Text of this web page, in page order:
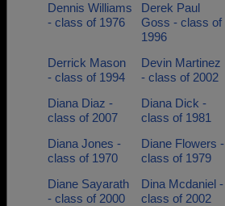
Dennis Williams
- class of 1976
Derek Paul
Goss - class of
1996
Derrick Mason
- class of 1994
Devin Martinez
- class of 2002
Diana Diaz -
class of 2007
Diana Dick -
class of 1981
Diana Jones -
class of 1970
Diane Flowers -
class of 1979
Diane Sayarath
- class of 2000
Dina Mcdaniel -
class of 2002